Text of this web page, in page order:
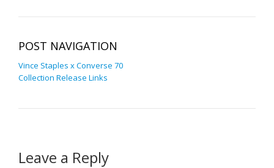
POST NAVIGATION
Vince Staples x Converse 70
Collection Release Links
Leave a Reply